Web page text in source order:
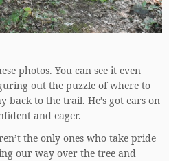
photos. You can see it even
out the puzzle of where to
back to the trail. He’s got ears on
and eager.
the only ones who take pride
our way over the tree and